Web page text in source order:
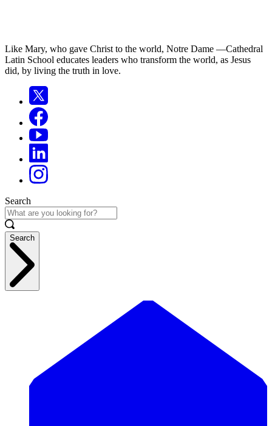
Like Mary, who gave Christ to the world, Notre Dame —Cathedral
Latin School educates leaders who transform the world, as Jesus
did, by living the truth in love.
Search
Search